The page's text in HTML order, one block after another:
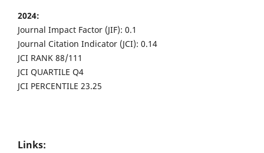
2024:
Journal Impact Factor (JIF): 0.1
Journal Citation Indicator (JCI): 0.14
JCI RANK 88/111
JCI QUARTILE Q4
JCI PERCENTILE 23.25
Links: